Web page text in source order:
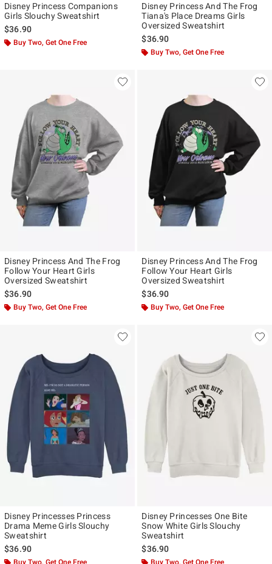
Disney Princess Companions
Girls Slouchy Sweatshirt
$36.90
Buy Two, Get One Free
Disney Princess And The Frog
Tiana's Place Dreams Girls
Oversized Sweatshirt
$36.90
Buy Two, Get One Free
Disney Princess And The Frog
Follow Your Heart Girls
Oversized Sweatshirt
$36.90
Buy Two, Get One Free
Disney Princess And The Frog
Follow Your Heart Girls
Oversized Sweatshirt
$36.90
Buy Two, Get One Free
Disney Princesses Princess
Drama Meme Girls Slouchy
Sweatshirt
$36.90
Buy Two, Get One Free
Disney Princesses One Bite
Snow White Girls Slouchy
Sweatshirt
$36.90
Buy Two, Get One Free